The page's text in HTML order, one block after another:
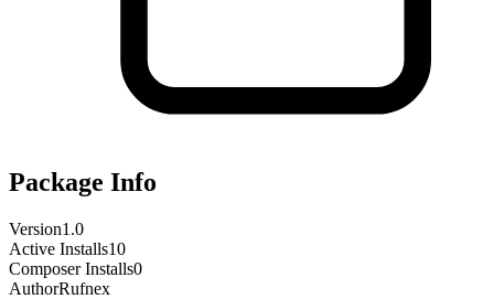
Package Info
Version1.0
Active Installs10
Composer Installs0
AuthorRufnex